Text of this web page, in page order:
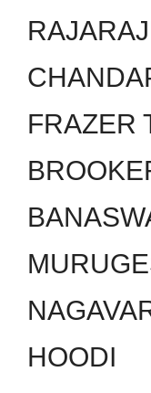
FRAZER
HOODI